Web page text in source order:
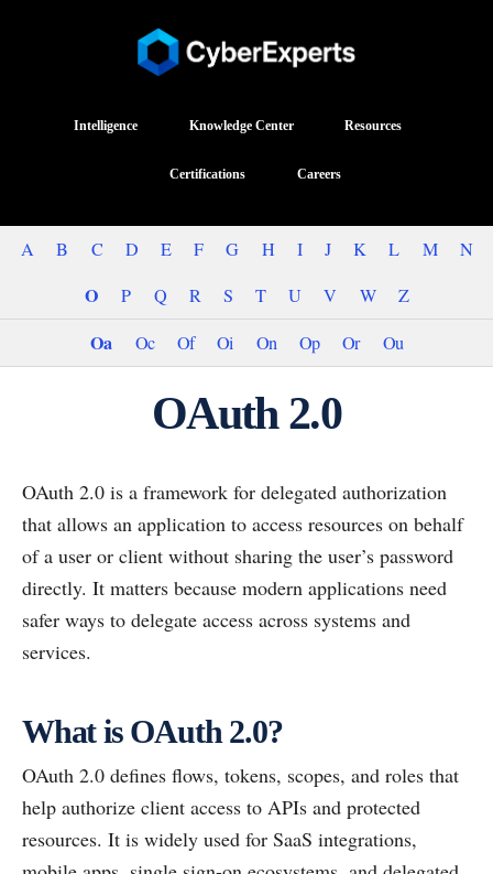
Intelligence Knowledge Center Resources
Certifications Careers
A B C D E F G H I J K L M N
O P Q R S T U V W Z
Oa Oc Of Oi On Op Or Ou
OAuth 2.0
OAuth 2.0 is a framework for delegated authorization
that allows an application to access resources on behalf
of a user or client without sharing the user’s password
directly. It matters because modern applications need
safer ways to delegate access across systems and
services.
What is OAuth 2.0?
OAuth 2.0 defines flows, tokens, scopes, and roles that
help authorize client access to APIs and protected
resources. It is widely used for SaaS integrations,